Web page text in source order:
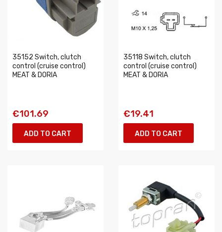
35152 Switch, clutch
control (cruise control)
MEAT & DORIA
€101.69
ADD TO CART
35118 Switch, clutch
control (cruise control)
MEAT & DORIA
€19.41
ADD TO CART